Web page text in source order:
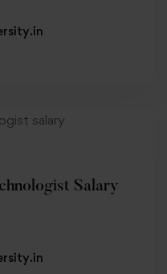
Salary